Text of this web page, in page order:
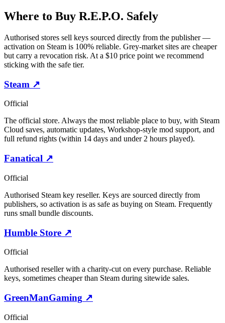
Where to Buy R.E.P.O. Safely
Authorised stores sell keys sourced directly from the publisher —
activation on Steam is 100% reliable. Grey-market sites are cheaper
but carry a revocation risk. At a $10 price point we recommend
sticking with the safe tier.
Steam ↗
Official
The official store. Always the most reliable place to buy, with Steam
Cloud saves, automatic updates, Workshop-style mod support, and
full refund rights (within 14 days and under 2 hours played).
Fanatical ↗
Official
Authorised Steam key reseller. Keys are sourced directly from
publishers, so activation is as safe as buying on Steam. Frequently
runs small bundle discounts.
Humble Store ↗
Official
Authorised reseller with a charity-cut on every purchase. Reliable
keys, sometimes cheaper than Steam during sitewide sales.
GreenManGaming ↗
Official